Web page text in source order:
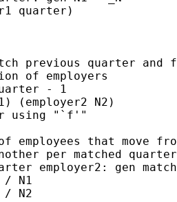
quarter)
previous quarter and
of employers
- 1
(employer2 N2)
using "`f'"
employees that move
per matched quarter
employer2: gen
/ N1
/ N2